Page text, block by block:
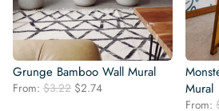
Grunge Bamboo Wall Mural
From: $3.22 Original
$2.74Current
Mural
From: